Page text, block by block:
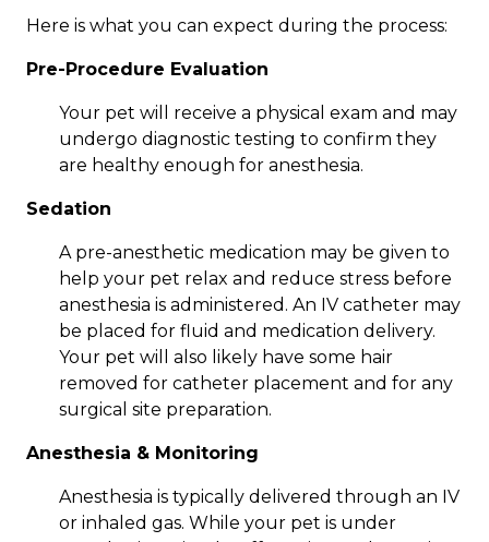
Here is what you can expect during the process:
Pre-Procedure Evaluation
Your pet will receive a physical exam and may
undergo diagnostic testing to confirm they
are healthy enough for anesthesia.
Sedation
A pre-anesthetic medication may be given to
help your pet relax and reduce stress before
anesthesia is administered. An IV catheter may
be placed for fluid and medication delivery.
Your pet will also likely have some hair
removed for catheter placement and for any
surgical site preparation.
Anesthesia & Monitoring
Anesthesia is typically delivered through an IV
or inhaled gas. While your pet is under